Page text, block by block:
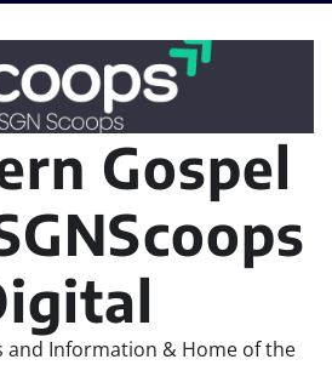
Gospel
and Information & Home of the